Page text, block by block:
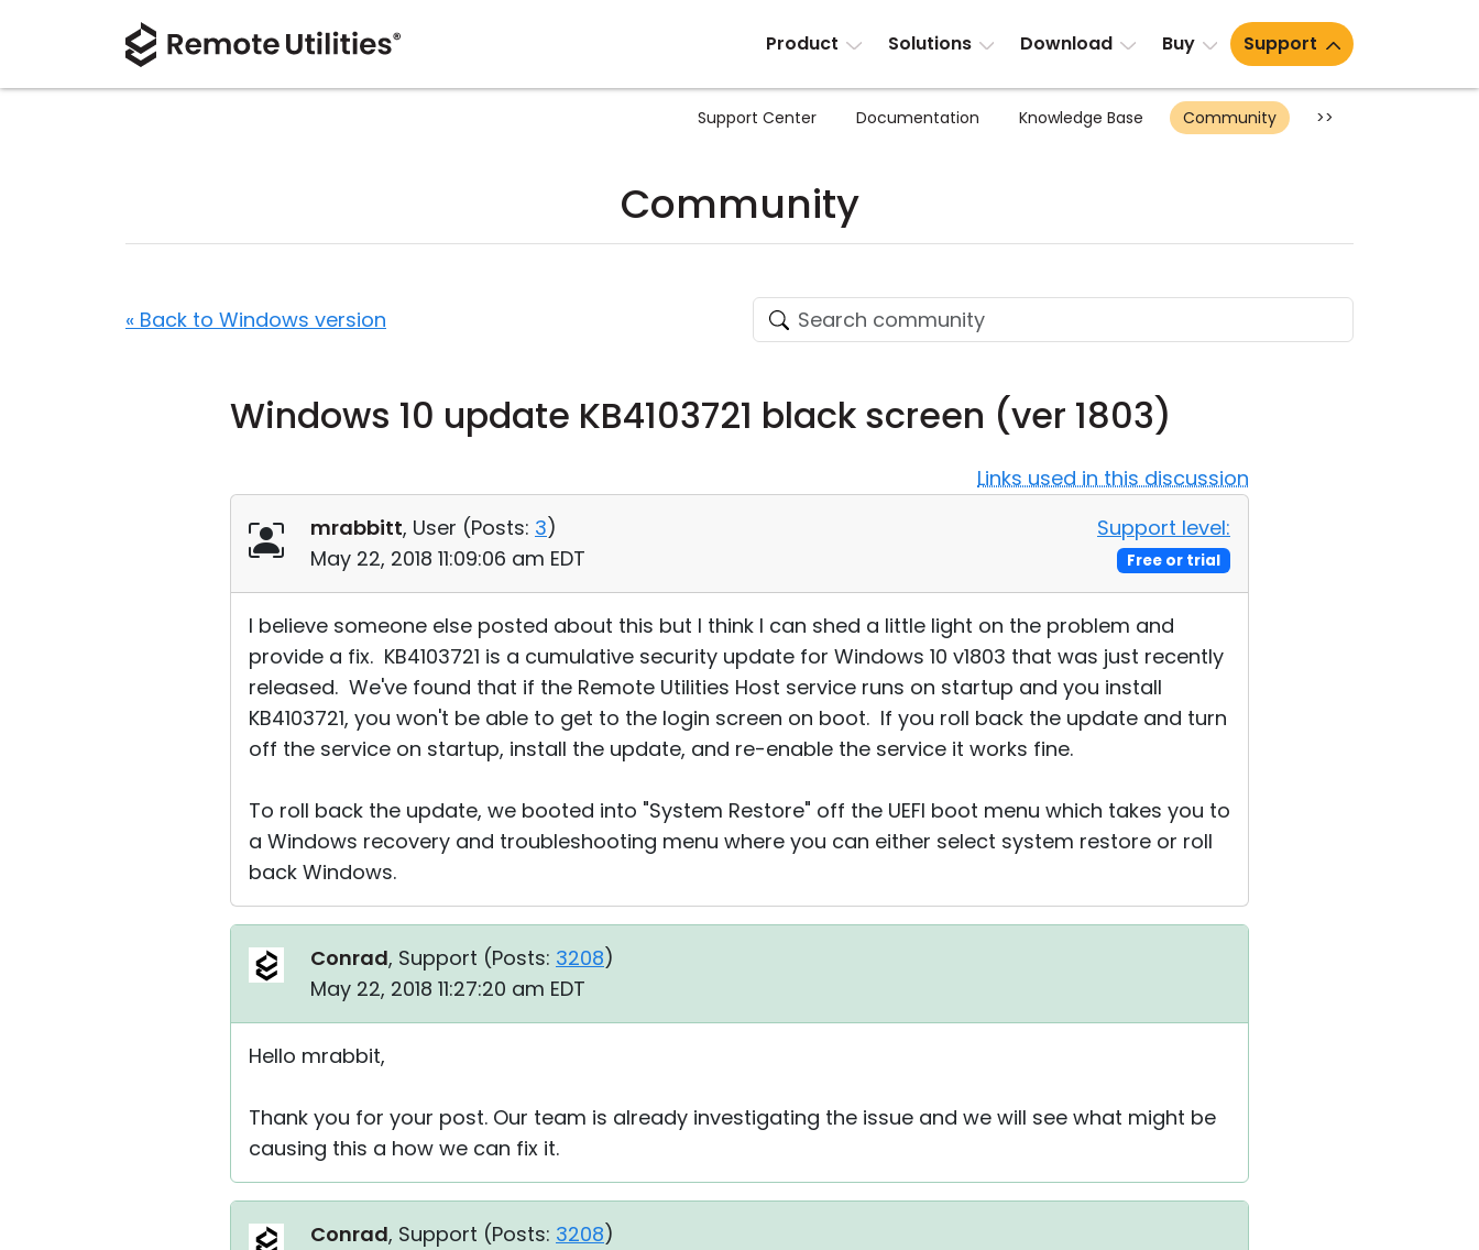
Product Solutions Download Buy Support
Support Center Documentation Knowledge Base Community >>
Community
« Back to Windows version
Windows 10 update KB4103721 black screen (ver 1803)
Links used in this discussion
mrabbitt, User (Posts: 3)
May 22, 2018 11:09:06 am EDT
Support level:
Free or trial
I believe someone else posted about this but I think I can shed a little light on the problem and
provide a fix. KB4103721 is a cumulative security update for Windows 10 v1803 that was just recently
released. We've found that if the Remote Utilities Host service runs on startup and you install
KB4103721, you won't be able to get to the login screen on boot. If you roll back the update and turn
off the service on startup, install the update, and re-enable the service it works fine.
To roll back the update, we booted into "System Restore" off the UEFI boot menu which takes you to
a Windows recovery and troubleshooting menu where you can either select system restore or roll
back Windows.
Conrad, Support (Posts: 3208)
May 22, 2018 11:27:20 am EDT
Hello mrabbit,
Thank you for your post. Our team is already investigating the issue and we will see what might be
causing this a how we can fix it.
Conrad, Support (Posts: 3208)